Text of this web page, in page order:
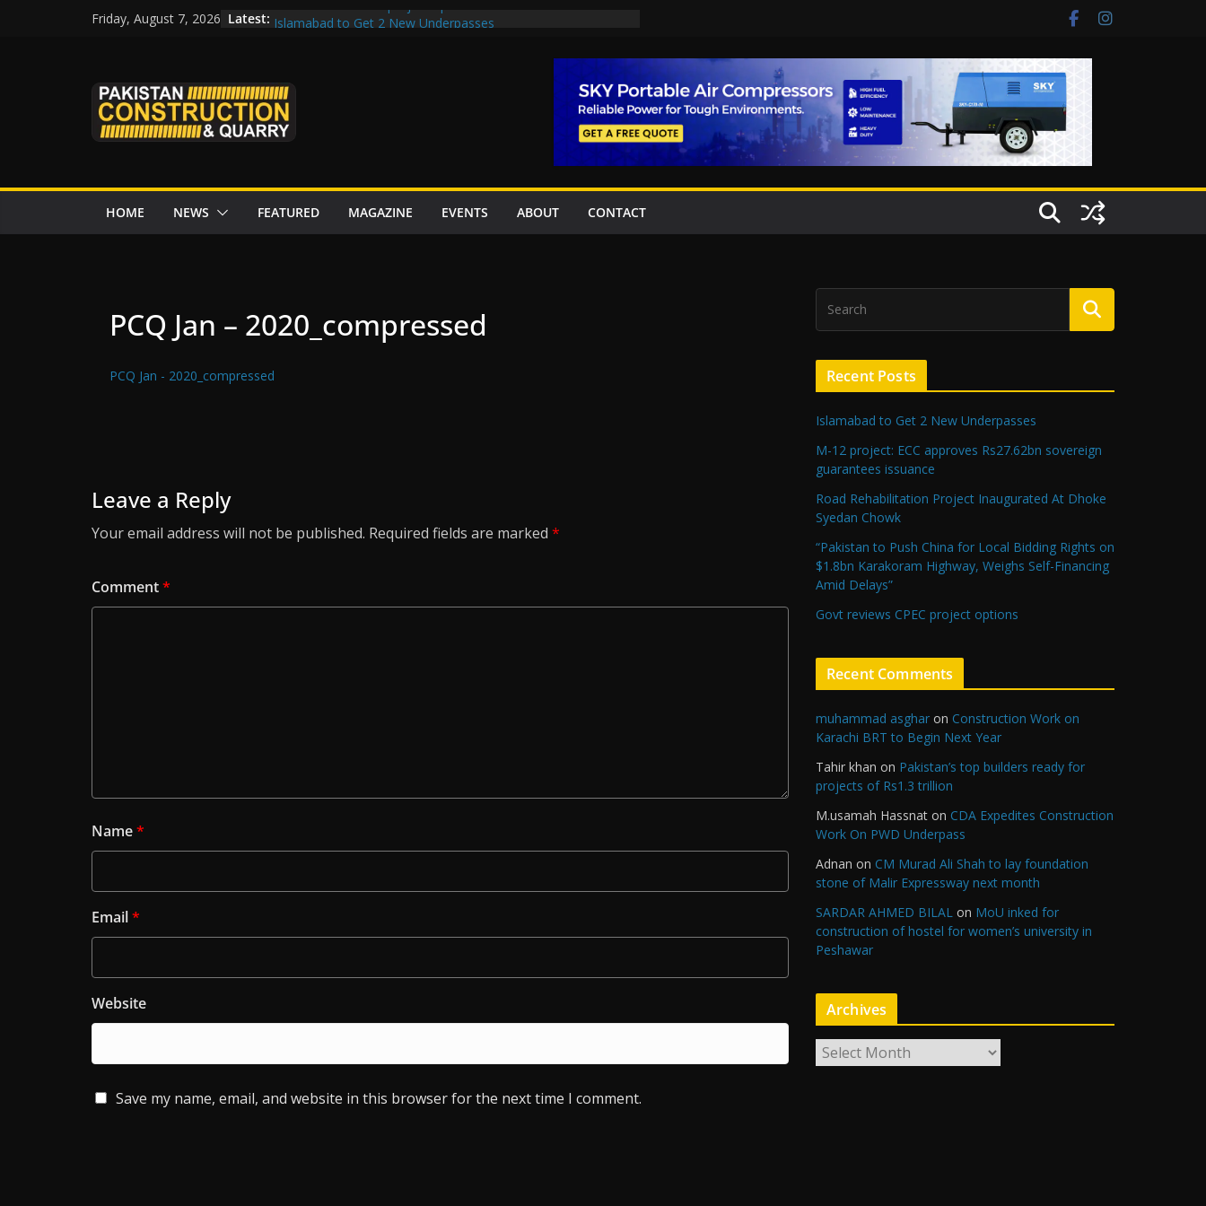
Friday, August 7, 2026 Latest: Govt reviews CPEC project options
Islamabad to Get 2 New Underpasses
Road Rehabilitation Project Inaugurated At Dhoke Syedan
Chowk
“Pakistan to Push China for Local Bidding Rights on $1.8bn
Karakoram Highway, Weighs Self-Financing Amid Delays”
HOME NEWS FEATURED MAGAZINE EVENTS ABOUT CONTACT
PCQ Jan – 2020_compressed
PCQ Jan - 2020_compressed
Leave a Reply
Your email address will not be published. Required fields are marked *
Comment*
Name*
Email*
Website
Save my name, email, and website in this browser for the next time I comment.
Recent Posts
Islamabad to Get 2 New Underpasses
M-12 project: ECC approves Rs27.62bn sovereign
guarantees issuance
Road Rehabilitation Project Inaugurated At Dhoke
Syedan Chowk
“Pakistan to Push China for Local Bidding Rights on
$1.8bn Karakoram Highway, Weighs Self-Financing
Amid Delays”
Govt reviews CPEC project options
Recent Comments
muhammad asghar on Construction Work on
Karachi BRT to Begin Next Year
Tahir khan on Pakistan’s top builders ready for
projects of Rs1.3 trillion
M.usamah Hassnat on CDA Expedites Construction
Work On PWD Underpass
Adnan on CM Murad Ali Shah to lay foundation
stone of Malir Expressway next month
SARDAR AHMED BILAL on MoU inked for
construction of hostel for women’s university in
Peshawar
Archives
r